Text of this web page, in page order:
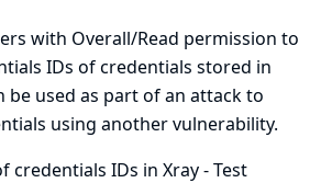
with Overall/Read permission to
IDs of credentials stored in
be used as part of an attack to
using another vulnerability.
credentials IDs in Xray - Test